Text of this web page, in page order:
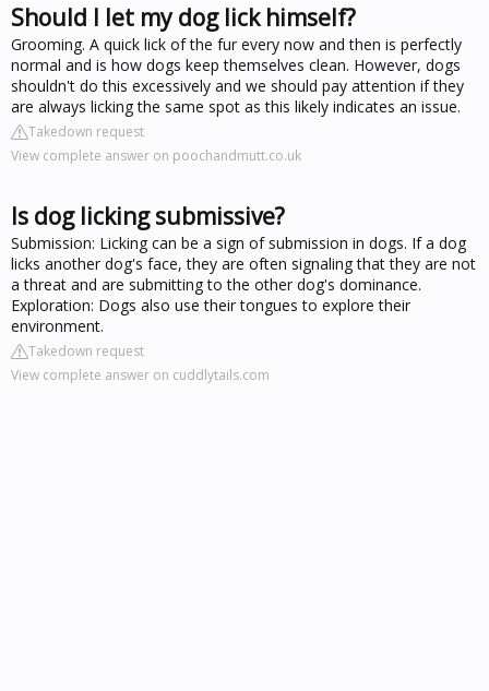
Should I let my dog lick himself?
Grooming. A quick lick of the fur every now and then is perfectly
normal and is how dogs keep themselves clean. However, dogs
shouldn't do this excessively and we should pay attention if they
are always licking the same spot as this likely indicates an issue.
Takedown request
View complete answer on poochandmutt.co.uk
Is dog licking submissive?
Submission: Licking can be a sign of submission in dogs. If a dog
licks another dog's face, they are often signaling that they are not
a threat and are submitting to the other dog's dominance.
Exploration: Dogs also use their tongues to explore their
environment.
Takedown request
View complete answer on cuddlytails.com